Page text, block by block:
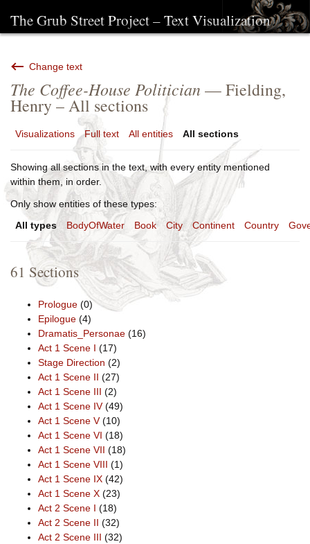
The Grub Street Project – Text Visualization
The Coffee-House Politician — Fielding,
Henry – All sections
Change text
Visualizations Full text All entities All sections
Showing all sections in the text, with every entity mentioned
within them, in order.
Only show entities of these types:
All types
BodyOfWater Book City Continent Country
61 Sections
Prologue (0)
Epilogue (4)
Dramatis_Personae (16)
Act 1 Scene I (17)
Stage Direction (2)
Act 1 Scene II (27)
Act 1 Scene III (2)
Act 1 Scene IV(49)
Act 1 Scene V(10)
Act 1 Scene VI (18)
Act 1 Scene VII (18)
Act 1 Scene VIII (1)
Act 1 Scene IX (42)
Act 1 Scene X (23)
Act 2 Scene I (18)
Act 2 Scene II (32)
Act 2 Scene III (32)